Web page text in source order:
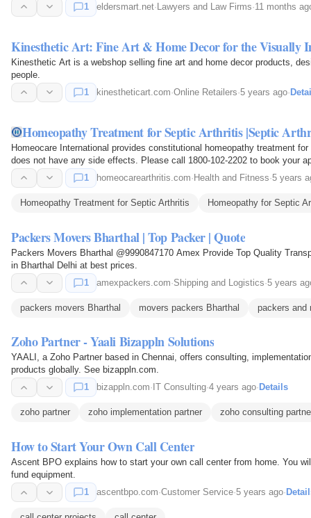
1
eldersmart.net· Lawyers and Law Firms·11 months
Kinesthetic Art: Fine Art & Home Decor for the Visually
Kinesthetic Art is a webshop selling fine art and home decor products,
people.
1
kinestheticart.com·Online Retailers·5 years ago·
Homeopathy Treatment for Septic Arthritis |Septic
Homeocare International provides constitutional homeopathy treatment
does not have any side effects. Please call 1800-102-2202 to book your
1
homeocarearthritis.com·Health and Fitness·5 years
Homeopathy Treatment for Septic Arthritis Homeopathy for Septic
Packers Movers Bharthal | Top Packer | Quote
Packers Movers Bharthal @9990847170 Amex Provide Top Quality
in Bharthal Delhi at best prices.
1
amexpackers.com·Shipping and Logistics·5 years
packers movers Bharthal movers packers Bharthal packers and
Zoho Partner - Yaali Bizappln Solutions
YAALI, a Zoho Partner based in Chennai, offers consulting,
products globally. See bizappln.com.
1
bizappln.com· IT Consulting·4 years ago· Details
zoho partner zoho implementation partner zoho consulting
How to Start Your Own Call Center
Ascent BPO explains how to start your own call center from home. You
fund equipment.
1
ascentbpo.com·Customer Service·5 years ago·